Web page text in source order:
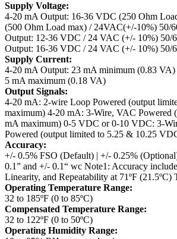
Supply Voltage:
4-20 mA Output: 16-36 VDC (250 Ohm
(500 Ohm Load max) / 24VAC(+/-10%) 50/
Output: 12-36 VDC / 24 VAC (+/- 10%) 50/
Output: 16-36 VDC / 24 VAC (+/- 10%) 50/
Supply Current:
4-20 mA Output: 23 mA minimum (0.83 VA)
5 mA maximum (0.18 VA)
Output Signals:
4-20 mA: 2-wire Loop Powered (output
maximum) 4-20 mA: 3-Wire, VAC Powered
mA maximum) 0-5 VDC or 0-10 VDC: 3-
Powered (output limited to 5.25 & 10.25
Accuracy:
+/- 0.5% FSO (Default) | +/- 0.25%
0.1” and +/- 0.1“ wc Note1: Accuracy
Linearity, and Repeatability at 71ºF (21.5ºC)
Operating Temperature Range:
32 to 185ºF (0 to 85ºC)
Compensated Temperature Range:
32 to 122ºF (0 to 50ºC)
Operating Humidity Range: